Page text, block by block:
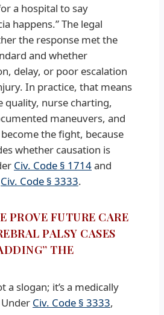
a hospital to say
happens.” The legal
the response met the
and whether
delay, or poor escalation
In practice, that means
quality, nurse charting,
maneuvers, and
the fight, because
whether causation is
Civ. Code § 1714and
Civ. Code § 3333.
PROVE FUTURE CARE
PALSY CASES
THE
a slogan; it’s a medically
Civ. Code § 3333,